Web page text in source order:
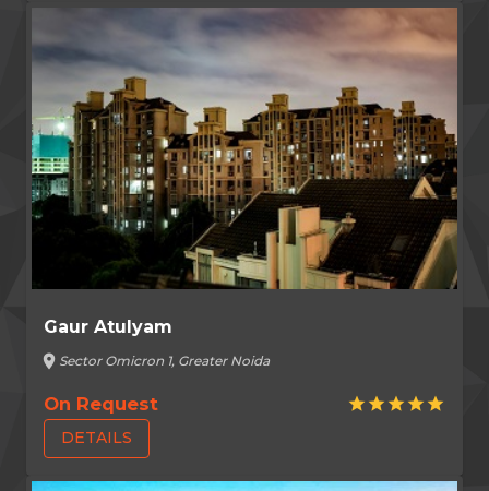
Gaur Atulyam
location_on Sector Omicron 1, Greater Noida
On Request star star star star star
DETAILS